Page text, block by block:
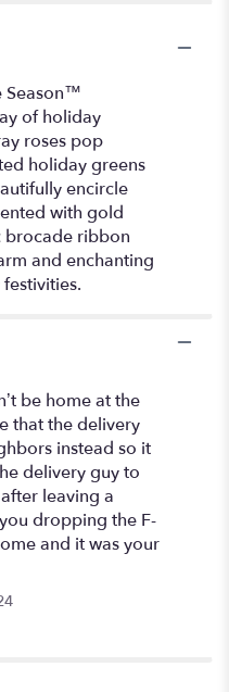
Season™
of holiday
roses pop
holiday greens
encircle
with gold
brocade ribbon
and enchanting
be home at the
that the delivery
instead so it
delivery guy to
leaving a
dropping the F-
and it was your